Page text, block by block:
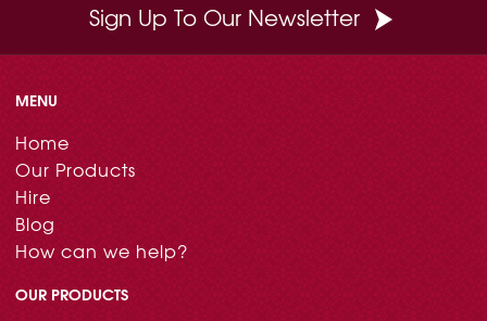
Sign Up To Our Newsletter
MENU
Home
Our Products
Hire
Blog
How can we help?
OUR PRODUCTS